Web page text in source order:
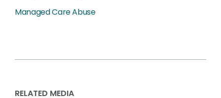
Managed Care Abuse
RELATED MEDIA